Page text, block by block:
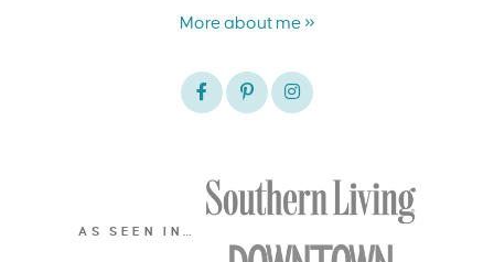
More about me »
AS SEEN IN…